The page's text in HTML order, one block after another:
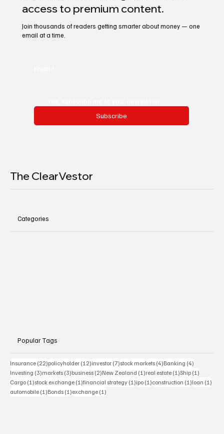
access to premium content.
Join thousands of readers getting smarter about money — one
email at a time.
Subscribe
The ClearVestor
Categories
Popular Tags
Insurance (22)22 posts
policyholder (12)12 posts
investor (7)7 posts
stock markets (4)4 posts
Banking (4)
Investing (3)3 posts
markets (3)3 posts
business (2)2 posts
New Zealand (1)1 post
real estate (1)1 post
Ship (1)
Cargo (1)1 post
stock exchange (1)1 post
financial strategy (1)1 post
ipo (1)1 post
construction (1)1 post
loan (1)
automobile (1)1 post
Bonds (1)1 post
exchange (1)